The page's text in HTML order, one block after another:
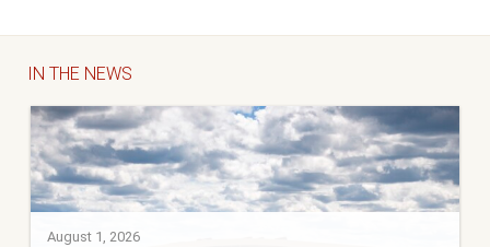
IN THE NEWS
August 1, 2026